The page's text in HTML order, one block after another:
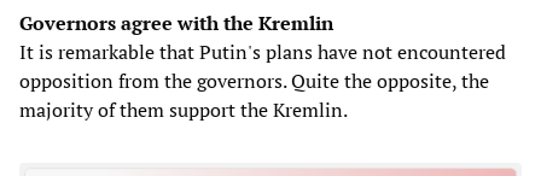
Governors agree with the Kremlin
It is remarkable that Putin's plans have not encountered
opposition from the governors. Quite the opposite, the
majority of them support the Kremlin.